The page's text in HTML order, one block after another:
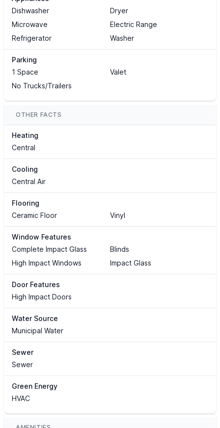
Dishwasher
Dryer
Microwave
Electric Range
Refrigerator
Washer
Parking
1 Space
Valet
No Trucks/Trailers
OTHER FACTS
Heating
Central
Cooling
Central Air
Flooring
Ceramic Floor
Vinyl
Window Features
Complete Impact Glass
Blinds
High Impact Windows
Impact Glass
Door Features
High Impact Doors
Water Source
Municipal Water
Sewer
Sewer
Green Energy
HVAC